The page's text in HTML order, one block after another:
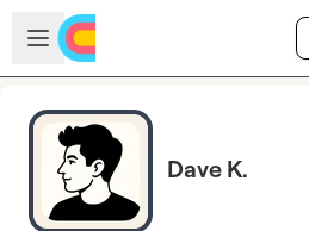
Skip to main content
Open sidebar
Dave K.